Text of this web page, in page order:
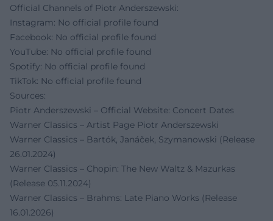
Official Channels of Piotr Anderszewski:
Instagram: No official profile found
Facebook: No official profile found
YouTube: No official profile found
Spotify: No official profile found
TikTok: No official profile found
Sources:
Piotr Anderszewski – Official Website: Concert Dates
Warner Classics – Artist Page Piotr Anderszewski
Warner Classics – Bartók, Janáček, Szymanowski (Release
26.01.2024)
Warner Classics – Chopin: The New Waltz & Mazurkas
(Release 05.11.2024)
Warner Classics – Brahms: Late Piano Works (Release
16.01.2026)